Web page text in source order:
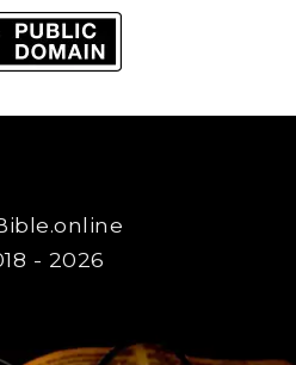
- 2026